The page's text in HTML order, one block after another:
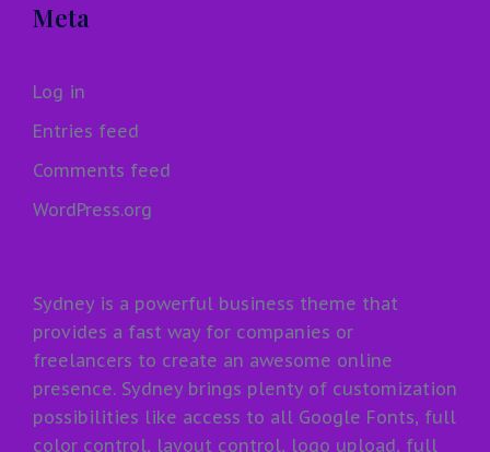
Meta
Log in
Entries feed
Comments feed
WordPress.org
Sydney is a powerful business theme that
provides a fast way for companies or
freelancers to create an awesome online
presence. Sydney brings plenty of customization
possibilities like access to all Google Fonts, full
color control, layout control, logo upload, full